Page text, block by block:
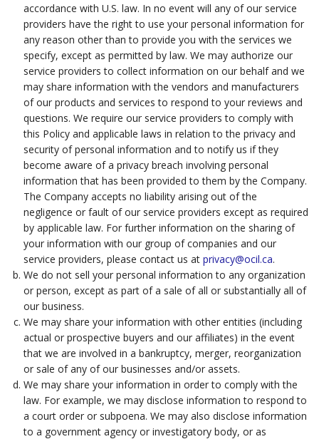
accordance with U.S. law. In no event will any of our service
providers have the right to use your personal information for
any reason other than to provide you with the services we
specify, except as permitted by law. We may authorize our
service providers to collect information on our behalf and we
may share information with the vendors and manufacturers
of our products and services to respond to your reviews and
questions. We require our service providers to comply with
this Policy and applicable laws in relation to the privacy and
security of personal information and to notify us if they
become aware of a privacy breach involving personal
information that has been provided to them by the Company.
The Company accepts no liability arising out of the
negligence or fault of our service providers except as required
by applicable law. For further information on the sharing of
your information with our group of companies and our
service providers, please contact us at privacy@ocil.ca.
We do not sell your personal information to any organization
or person, except as part of a sale of all or substantially all of
our business.
We may share your information with other entities (including
actual or prospective buyers and our affiliates) in the event
that we are involved in a bankruptcy, merger, reorganization
or sale of any of our businesses and/or assets.
We may share your information in order to comply with the
law. For example, we may disclose information to respond to
a court order or subpoena. We may also disclose information
to a government agency or investigatory body, or as